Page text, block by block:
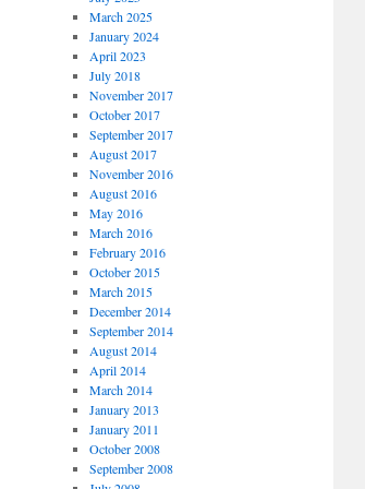
March 2025
January 2024
April 2023
July 2018
November 2017
October 2017
September 2017
August 2017
November 2016
August 2016
May 2016
March 2016
February 2016
October 2015
March 2015
December 2014
September 2014
August 2014
April 2014
March 2014
January 2013
January 2011
October 2008
September 2008